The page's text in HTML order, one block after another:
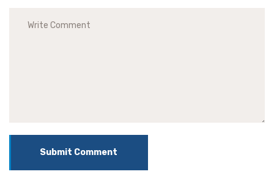
Submit Comment